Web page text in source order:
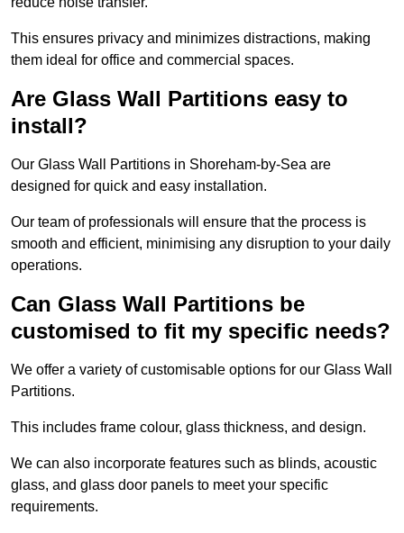
This ensures privacy and minimizes distractions, making
them ideal for office and commercial spaces.
Are Glass Wall Partitions easy to
install?
Our Glass Wall Partitions in Shoreham-by-Sea are
designed for quick and easy installation.
Our team of professionals will ensure that the process is
smooth and efficient, minimising any disruption to your daily
operations.
Can Glass Wall Partitions be
customised to fit my specific needs?
We offer a variety of customisable options for our Glass Wall
Partitions.
This includes frame colour, glass thickness, and design.
We can also incorporate features such as blinds, acoustic
glass, and glass door panels to meet your specific
requirements.